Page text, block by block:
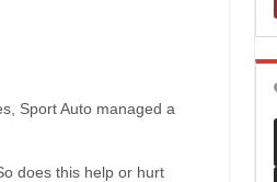
Sport Auto managed a
does this help or hurt